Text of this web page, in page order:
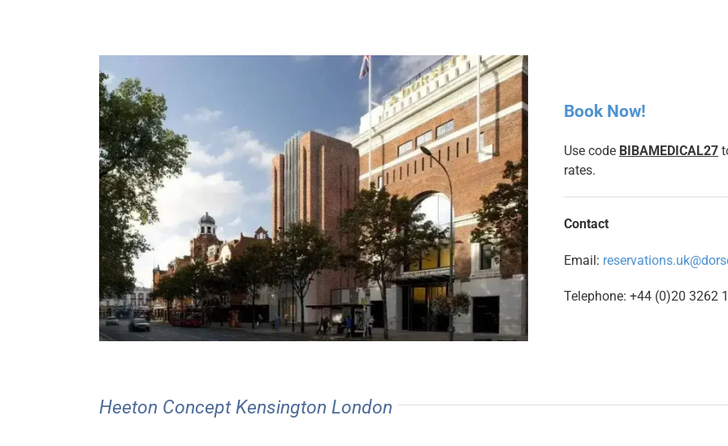
Book Now!
Use code BIBAMEDICAL27
rates.
Contact
Email:
Telephone: +44 (0)20 3262
Heeton Concept Kensington London